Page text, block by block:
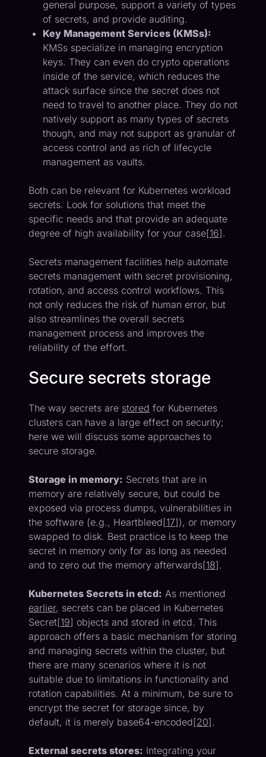
general purpose, support a variety of types
of secrets, and provide auditing.
Key Management Services (KMSs):
KMSs specialize in managing encryption
keys. They can even do crypto operations
inside of the service, which reduces the
attack surface since the secret does not
need to travel to another place. They do not
natively support as many types of secrets
though, and may not support as granular of
access control and as rich of lifecycle
management as vaults.
Both can be relevant for Kubernetes workload
secrets. Look for solutions that meet the
specific needs and that provide an adequate
degree of high availability for your case[16].
Secrets management facilities help automate
secrets management with secret provisioning,
rotation, and access control workflows. This
not only reduces the risk of human error, but
also streamlines the overall secrets
management process and improves the
reliability of the effort.
Secure secrets storage
The way secrets are stored for Kubernetes
clusters can have a large effect on security;
here we will discuss some approaches to
secure storage.
Storage in memory: Secrets that are in
memory are relatively secure, but could be
exposed via process dumps, vulnerabilities in
the software (e.g., Heartbleed[17]), or memory
swapped to disk. Best practice is to keep the
secret in memory only for as long as needed
and to zero out the memory afterwards[18].
Kubernetes Secrets in etcd: As mentioned
earlier, secrets can be placed in Kubernetes
Secret[19] objects and stored in etcd. This
approach offers a basic mechanism for storing
and managing secrets within the cluster, but
there are many scenarios where it is not
suitable due to limitations in functionality and
rotation capabilities. At a minimum, be sure to
encrypt the secret for storage since, by
default, it is merely base64-encoded[20].
External secrets stores: Integrating your